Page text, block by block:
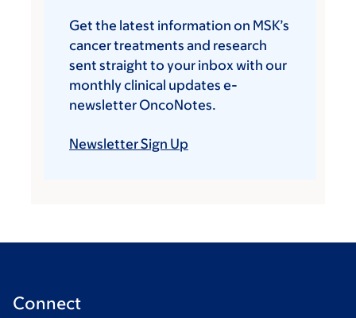
Get the latest information on MSK’s
cancer treatments and research
sent straight to your inbox with our
monthly clinical updates e-
newsletter OncoNotes.
Newsletter Sign Up
Connect